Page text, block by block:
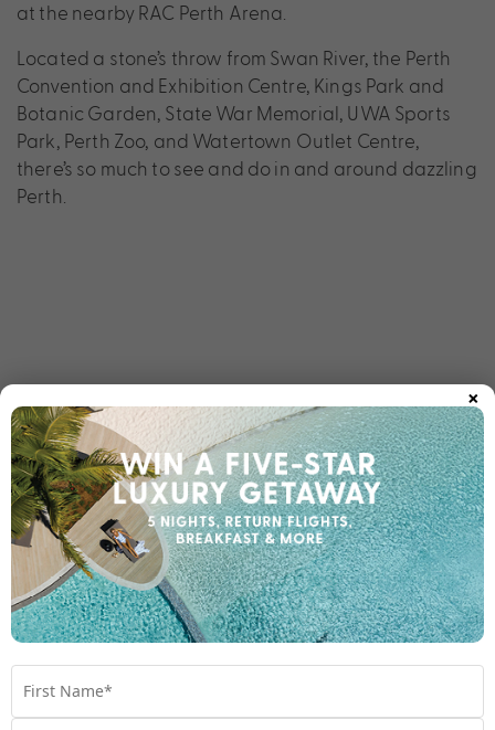
at the nearby RAC Perth Arena.
Located a stone’s throw from Swan River, the Perth
Convention and Exhibition Centre, Kings Park and
Botanic Garden, State War Memorial, UWA Sports
Park, Perth Zoo, and Watertown Outlet Centre,
there’s so much to see and do in and around dazzling
Perth.
×